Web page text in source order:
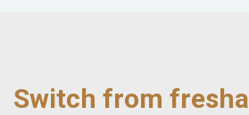
Switch from fresha